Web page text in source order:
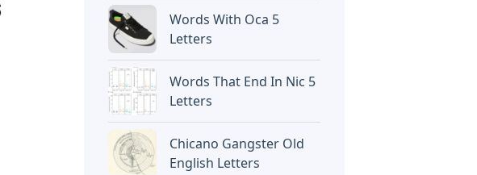
Words With Oca 5
Letters
Words That End In Nic 5
Letters
Chicano Gangster Old
English Letters